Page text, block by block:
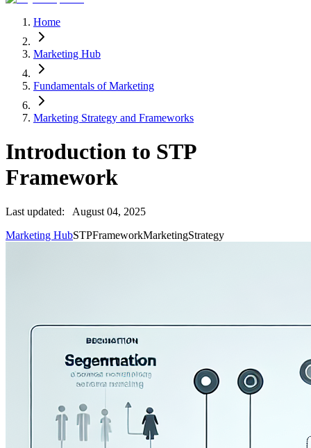
Home
Marketing Hub
Fundamentals of Marketing
Marketing Strategy and Frameworks
Introduction to STP
Framework
Last updated:
August 04, 2025
Marketing HubSTPFrameworkMarketingStrategy